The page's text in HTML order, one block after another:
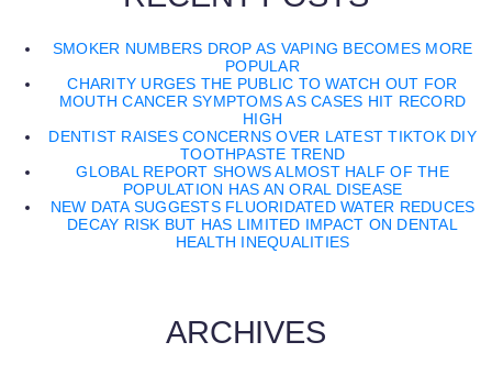
SMOKER NUMBERS DROP AS VAPING BECOMES MORE
POPULAR
CHARITY URGES THE PUBLIC TO WATCH OUT FOR
MOUTH CANCER SYMPTOMS AS CASES HIT RECORD
HIGH
DENTIST RAISES CONCERNS OVER LATEST TIKTOK DIY
TOOTHPASTE TREND
GLOBAL REPORT SHOWS ALMOST HALF OF THE
POPULATION HAS AN ORAL DISEASE
NEW DATA SUGGESTS FLUORIDATED WATER REDUCES
DECAY RISK BUT HAS LIMITED IMPACT ON DENTAL
HEALTH INEQUALITIES
ARCHIVES